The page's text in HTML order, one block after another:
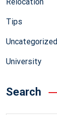
Relocation
Tips
Uncategorized
University
Search